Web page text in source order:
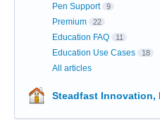
Pen Support 9
Premium 22
Education FAQ 11
Education Use Cases 18
All articles
Steadfast Innovation,